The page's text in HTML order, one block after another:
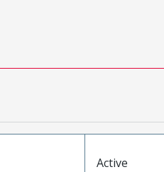
Active